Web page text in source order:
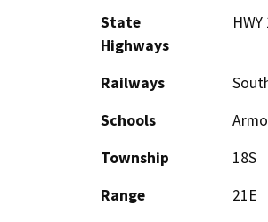
State
Highways
Railways
Schools
Township
18S
Range
21E